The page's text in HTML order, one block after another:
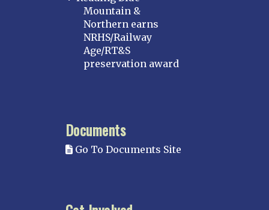
Mountain &
Northern earns
NRHS/Railway
Age/RT&S
preservation award
Documents
Go To Documents Site